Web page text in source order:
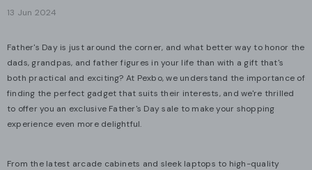
13 Jun 2024
Father's Day is just around the corner, and what better way to honor the
dads, grandpas, and father figures in your life than with a gift that's
both practical and exciting? At Pexbo, we understand the importance of
finding the perfect gadget that suits their interests, and we're thrilled
to offer you an exclusive Father's Day sale to make your shopping
experience even more delightful.
From the latest arcade cabinets and sleek laptops to high-quality